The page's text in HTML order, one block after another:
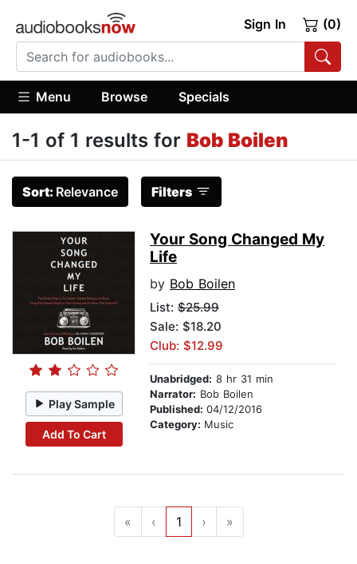
Sign In (0)
Menu Browse Specials
1-1 of 1 results for Bob Boilen
Sort: Relevance Filters
Play Sample
Add To Cart
Your Song Changed My
Life
by Bob Boilen
List: $25.99
Sale: $18.20
Club: $12.99
Unabridged: 8 hr 31 min
Narrator: Bob Boilen
Published: 04/12/2016
Category: Music
« ‹ 1 › »